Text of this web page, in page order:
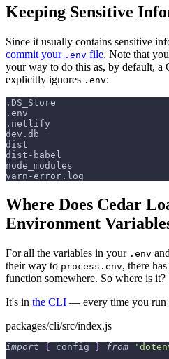
Keeping Sensitive
Since it usually contains sensitive
commit your .env file. Note that
your way to do this as, by default, a
explicitly ignores .env:
.DS_Store
.env
.netlify
dev.db
dist
dist-babel
node_modules
yarn-error.log
Where Does Cedar
Environment
For all the variables in your .env and
their way to process.env, there
function somewhere. So where is it?
It's in the CLI — every time you run
packages/cli/src/index.js
import { config } from